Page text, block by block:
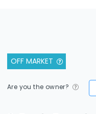
OFF MARKET
Are you the owner?